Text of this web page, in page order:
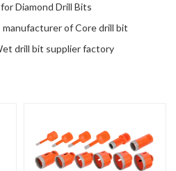
Diamond Drill Bits
manufacturer of Core drill bit
drill bit supplier factory